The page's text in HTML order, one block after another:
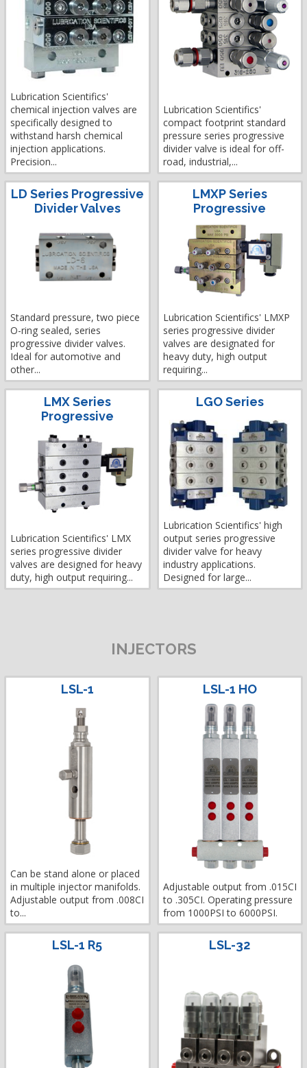
Lubrication Scientifics'
chemical injection valves are
specifically designed to
withstand harsh chemical
injection applications.
Precision...
Lubrication Scientifics'
compact footprint standard
pressure series progressive
divider valve is ideal for off-
road, industrial,...
LD Series Progressive
Divider Valves
Standard pressure, two piece
O-ring sealed, series
progressive divider valves.
Ideal for automotive and
other...
LMXP Series
Progressive
Lubrication Scientifics' LMXP
series progressive divider
valves are designated for
heavy duty, high output
requiring...
LMX Series
Progressive
Lubrication Scientifics' LMX
series progressive divider
valves are designed for heavy
duty, high output requiring...
LGO Series
Lubrication Scientifics' high
output series progressive
divider valve for heavy
industry applications.
Designed for large...
INJECTORS
LSL-1
Can be stand alone or placed
in multiple injector manifolds.
Adjustable output from .008CI
to...
LSL-1 HO
Adjustable output from .015CI
to .305CI. Operating pressure
from 1000PSI to 6000PSI.
LSL-1 R5 LSL-32